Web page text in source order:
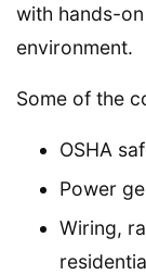
with hands-
environment.
Some of the
OSHA
Power
Wiring,